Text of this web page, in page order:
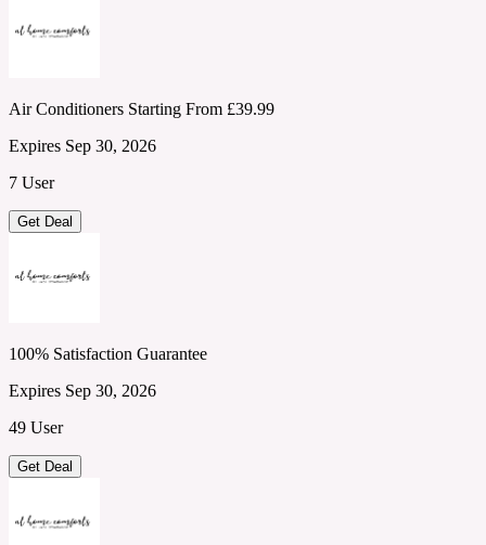
Air Conditioners Starting From £39.99
Expires Sep 30, 2026
7 User
Get Deal
100% Satisfaction Guarantee
Expires Sep 30, 2026
49 User
Get Deal